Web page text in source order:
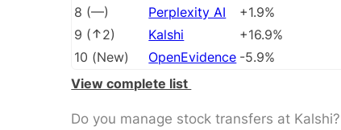
8 (––) Perplexity AI
+1.9%
9 ( 2) Kalshi
+16.9%
10 (New) OpenEvidence -5.9%
View complete list
Do you manage stock transfers at